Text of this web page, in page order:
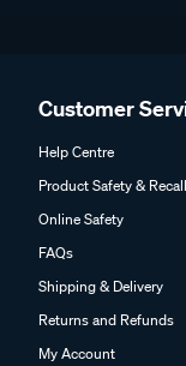
Customer
Help Centre
Product Safety &
Online Safety
FAQs
Shipping & Delivery
Returns and Refunds
My Account